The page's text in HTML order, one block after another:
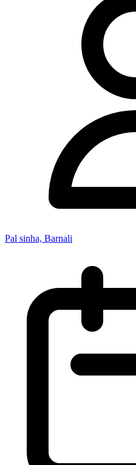
Pal sinha, Barnali